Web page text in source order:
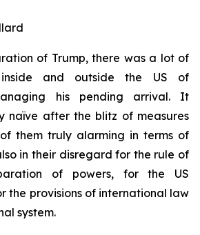
of Trump, there was a lot of
inside and outside the US of
his pending arrival. It
naïve after the blitz of measures
them truly alarming in terms of
in their disregard for the rule of
of powers, for the US
the provisions of international law
system.